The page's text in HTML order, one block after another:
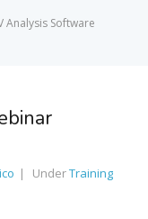
Analysis Software
UnderTraining